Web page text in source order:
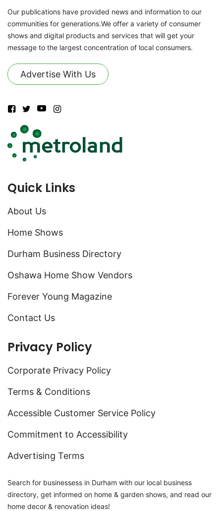
Our publications have provided news and information to our
communities for generations.We offer a variety of consumer
shows and digital products and services that will get your
message to the largest concentration of local consumers.
Advertise With Us
Quick Links
About Us
Home Shows
Durham Business Directory
Oshawa Home Show Vendors
Forever Young Magazine
Contact Us
Privacy Policy
Corporate Privacy Policy
Terms & Conditions
Accessible Customer Service Policy
Commitment to Accessibility
Advertising Terms
Search for businessess in Durham with our local business
directory, get informed on home & garden shows, and read our
home decor & renovation ideas!